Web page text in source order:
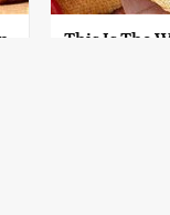
This Is The